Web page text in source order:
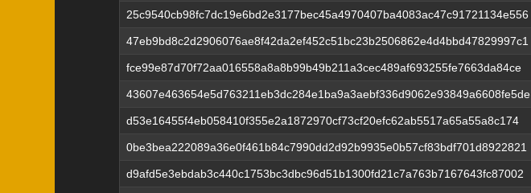
25c9540cb98fc7dc19e6bd2e3177bec45a4970407ba4083ac47c91721134e556
47eb9bd8c2d2906076ae8f42da2ef452c51bc23b2506862e4d4bbd47829997c1
fce99e87d70f72aa016558a8a8b99b49b211a3cec489af693255fe7663da84ce
43607e463654e5d763211eb3dc284e1ba9a3aebf336d9062e93849a6608fe5de
d53e16455f4eb058410f355e2a1872970cf73cf20efc62ab5517a65a55a8c174
0be3bea222089a36e0f461b84c7990dd2d92b9935e0b57cf83bdf701d8922821
d9afd5e3ebdab3c440c1753bc3dbc96d51b1300fd21c7a763b7167643fc87002